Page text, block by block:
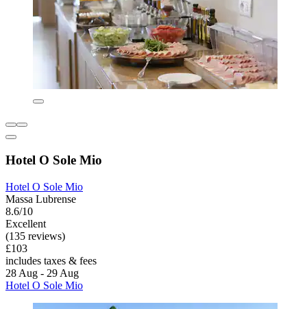
Hotel O Sole Mio
Hotel O Sole Mio
Massa Lubrense
8.6/10
Excellent
(135 reviews)
£103
includes taxes & fees
28 Aug - 29 Aug
Hotel O Sole Mio